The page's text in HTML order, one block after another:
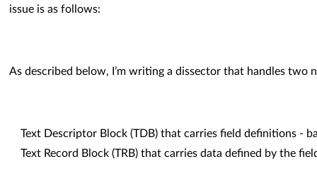
issue is as follows:
As described below, I’m writing a dissector that handles two
Text Descriptor Block (TDB) that carries field definitions -
Text Record Block (TRB) that carries data defined by the